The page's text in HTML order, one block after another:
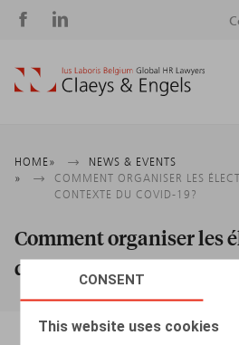
CONSENT
This website uses cookies
Social
Breadcrumb
HOME
NEWS & EVENTS
COMMENT ORGANISER LES
CONTEXTE DU COVID-19?
Comment organiser les
dans le contexte du